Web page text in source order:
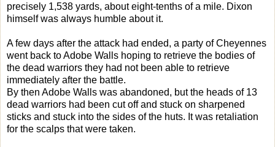
precisely 1,538 yards, about eight-tenths of a mile. Dixon
himself was always humble about it.
A few days after the attack had ended, a party of Cheyennes
went back to Adobe Walls hoping to retrieve the bodies of
the dead warriors they had not been able to retrieve
immediately after the battle.
By then Adobe Walls was abandoned, but the heads of 13
dead warriors had been cut off and stuck on sharpened
sticks and stuck into the sides of the huts. It was retaliation
for the scalps that were taken.